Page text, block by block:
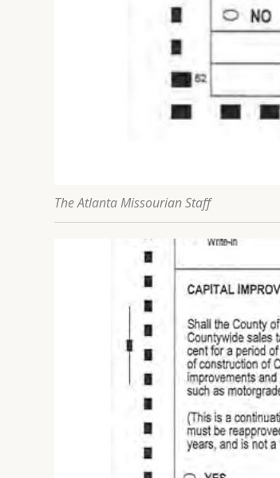
The Atlanta Missourian Staff